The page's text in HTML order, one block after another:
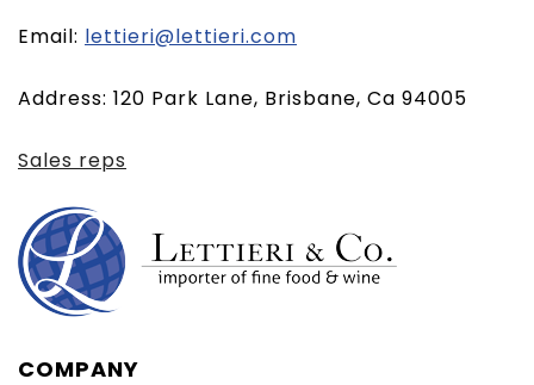
Email: lettieri@lettieri.com
client)
Address: 120 Park Lane, Brisbane, Ca 94005
Sales reps
COMPANY